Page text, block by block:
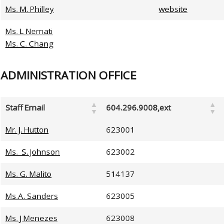
Ms. M. Philley website
Ms. L Nemati
Ms. C. Chang
ADMINISTRATION OFFICE
Staff Email 604.296.9008,ext
Mr. J. Hutton 623001
Ms. S. Johnson 623002
Ms. G. Malito 514137
Ms.A. Sanders 623005
Ms. J Menezes 623008